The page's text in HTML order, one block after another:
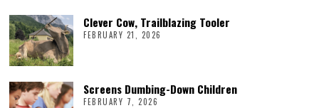
Clever Cow, Trailblazing Tooler
FEBRUARY 21, 2026
Screens Dumbing-Down Children
FEBRUARY 7, 2026